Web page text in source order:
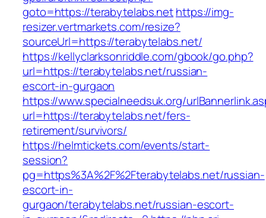
goto=https://terabytelabs.nethttps://img-
resizer.vertmarkets.com/resize?
sourceUrl=https://terabytelabs.net/
https://kellyclarksonriddle.com/gbook/go.php?
url=https://terabytelabs.net/russian-
escort-in-gurgaon
https://www.specialneedsuk.org/
url=https://terabytelabs.net/fers-
retirement/survivors/
https://helmtickets.com/events/start-
session?
pg=https%3A%2F%2Fterabytelabs.net/russian-
escort-in-
gurgaon/terabytelabs.net/russian-escort-